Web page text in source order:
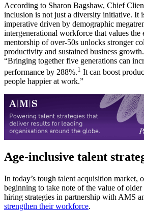
According to Sharon Bagshaw, Chief
inclusion is not just a diversity initiative. It
imperative driven by demographic
intergenerational workforce that values the
mentorship of over-50s unlocks stronger
productivity and sustained business
“Bringing together five generations can
performance by 288%.1 It can boost
people happier at work.”
Age-inclusive talent
In today’s tough talent acquisition market,
beginning to take note of the value of
hiring strategies in partnership with AMS
strengthen their workforce.